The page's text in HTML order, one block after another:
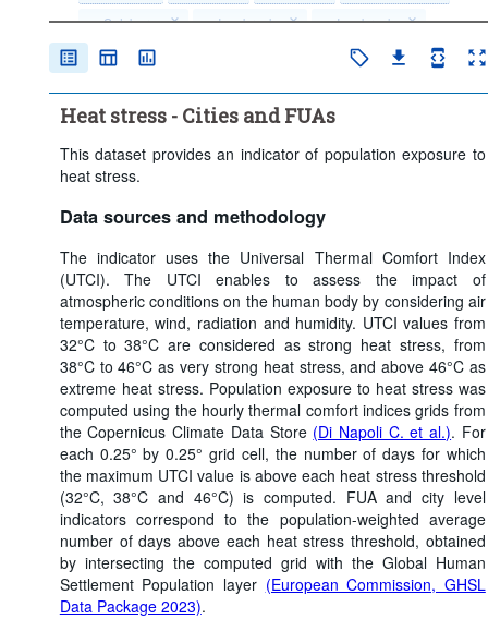
...>Salzburg ...>Innsbruck ...>Innsbruck
Klagenfurt
Time period:
Last 5 period(s)
Clear all
Heat stress - Cities and FUAs
This dataset provides an indicator of population exposure to
heat stress.
Data sources and methodology
The indicator uses the Universal Thermal Comfort Index
(UTCI). The UTCI enables to assess the impact of
atmospheric conditions on the human body by considering air
temperature, wind, radiation and humidity. UTCI values from
32°C to 38°C are considered as strong heat stress, from
38°C to 46°C as very strong heat stress, and above 46°C as
extreme heat stress. Population exposure to heat stress was
computed using the hourly thermal comfort indices grids from
the Copernicus Climate Data Store (Di Napoli C. et al.). For
each 0.25° by 0.25° grid cell, the number of days for which
the maximum UTCI value is above each heat stress threshold
(32°C, 38°C and 46°C) is computed. FUA and city level
indicators correspond to the population-weighted average
number of days above each heat stress threshold, obtained
by intersecting the computed grid with the Global Human
Settlement Population layer (European Commission, GHSL
Data Package 2023).